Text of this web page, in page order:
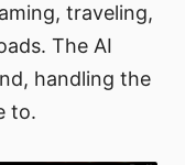
traveling,
The AI
handling the
to.